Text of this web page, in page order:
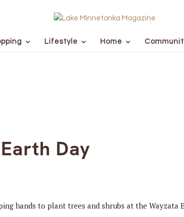
Lifestyle Home
Day